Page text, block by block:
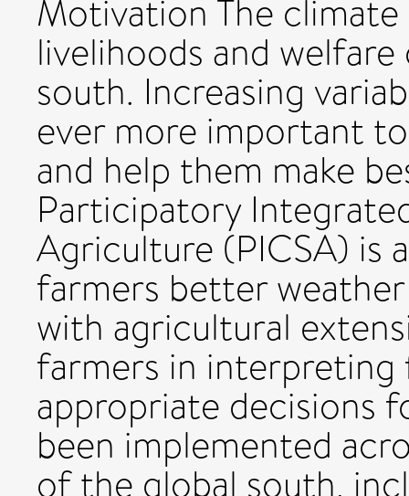
Motivation The
livelihoods and
south. Increasing
ever more important
and help them make
Participatory
Agriculture (PICSA) is
farmers better
with agricultural
farmers in interpreting
appropriate decisions
been implemented
of the global south,